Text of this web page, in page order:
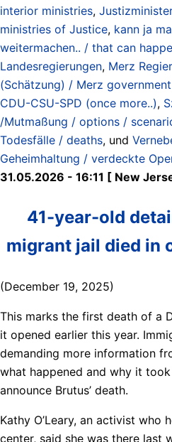
interior ministries,
ministries of Justice, kann ja
weitermachen.. / that can
Landesregierungen, Merz
(Schätzung) / Merz
CDU-CSU-SPD (once more..),
/Mutmaßung / options /
Todesfälle / deaths, und
Geheimhaltung / verdeckte
31.05.2026 - 16:11 [ New
41-year-old
migrant jail died in
(December 19, 2025)
This marks the first death of a
it opened earlier this year.
demanding more information
what happened and why it
announce Brutus’ death.
Kathy O’Leary, an activist who
center, said she was there last